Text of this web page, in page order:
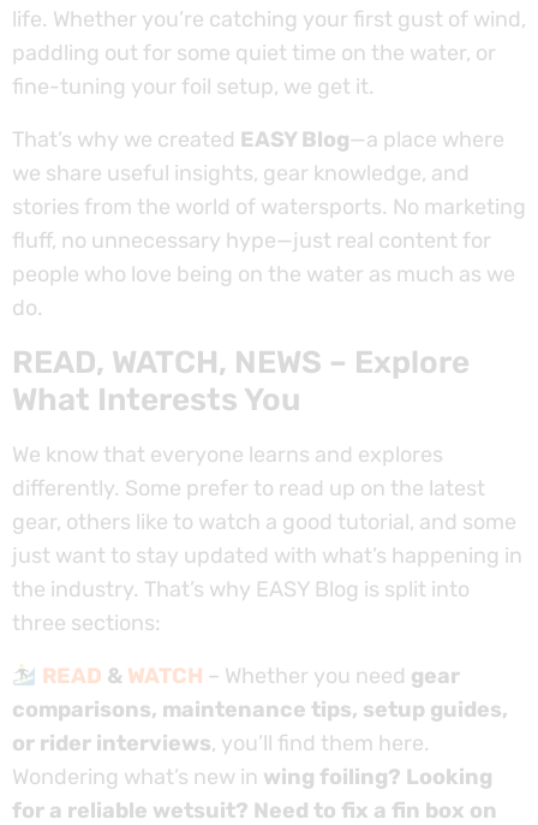
life. Whether you’re catching your first gust of wind,
paddling out for some quiet time on the water, or
fine-tuning your foil setup, we get it.
That’s why we created EASY Blog—a place where
we share useful insights, gear knowledge, and
stories from the world of watersports. No marketing
fluff, no unnecessary hype—just real content for
people who love being on the water as much as we
do.
READ, WATCH, NEWS – Explore
What Interests You
We know that everyone learns and explores
differently. Some prefer to read up on the latest
gear, others like to watch a good tutorial, and some
just want to stay updated with what’s happening in
the industry. That’s why EASY Blog is split into
three sections:
READ & WATCH – Whether you need gear
comparisons, maintenance tips, setup guides,
or rider interviews, you’ll find them here.
Wondering what’s new in wing foiling? Looking
for a reliable wetsuit? Need to fix a fin box on